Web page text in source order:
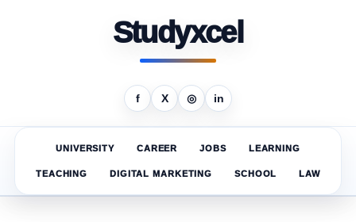
Studyxcel
f X ◎ in
UNIVERSITY CAREER JOBS LEARNING
TEACHING DIGITAL MARKETING SCHOOL LAW